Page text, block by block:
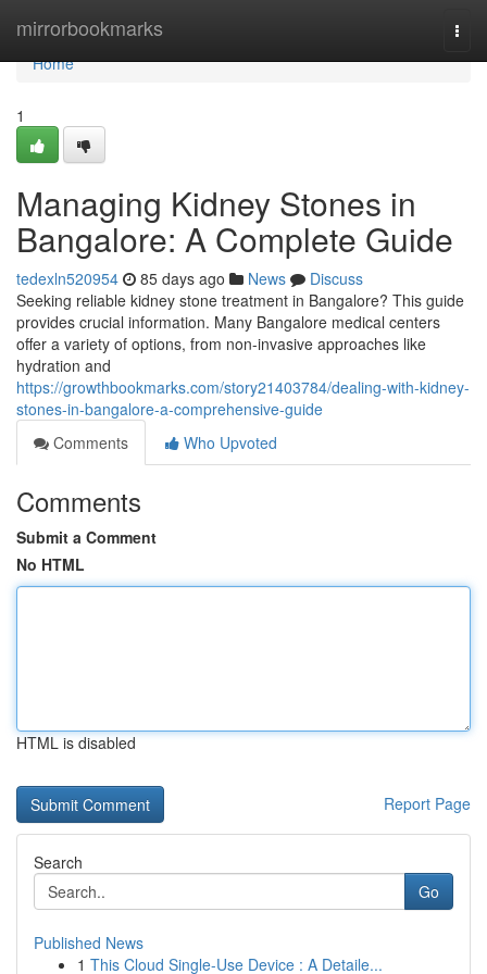
mirrorbookmarks
Home
Home
1
Managing Kidney Stones in
Bangalore: A Complete Guide
tedexln520954 85 days ago News
Discuss
Seeking reliable kidney stone treatment in Bangalore? This guide
provides crucial information. Many Bangalore medical centers
offer a variety of options, from non-invasive approaches like
hydration and
https://growthbookmarks.com/story21403784/dealing-with-kidney-
stones-in-bangalore-a-comprehensive-guide
Comments
Who Upvoted
Comments
Submit a Comment
No HTML
HTML is disabled
Report Page
Search
Go
Published News
1 This Cloud Single-Use Device : A Detaile...